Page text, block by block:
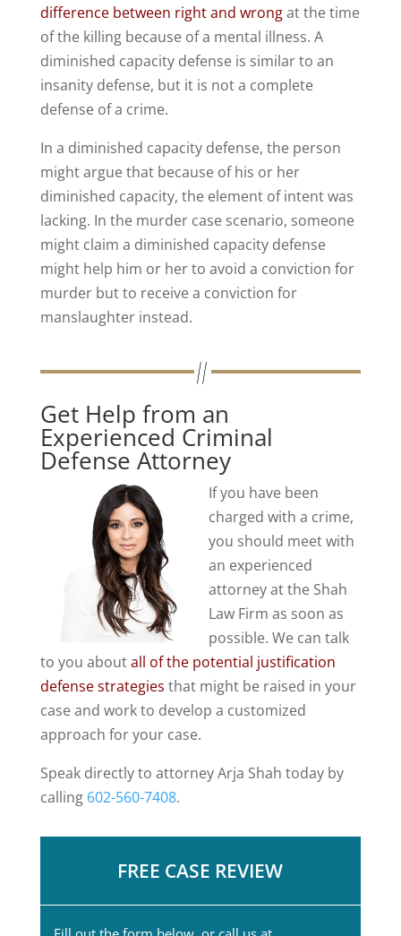
FREE CASE REVIEW
difference between right and wrongat the time
of the killing because of a mental illness. A
diminished capacity defense is similar to an
insanity defense, but it is not a complete
defense of a crime.
In a diminished capacity defense, the person
might argue that because of his or her
diminished capacity, the element of intent was
lacking. In the murder case scenario, someone
might claim a diminished capacity defense
might help him or her to avoid a conviction for
murder but to receive a conviction for
manslaughter instead.
Get Help from an
Experienced Criminal
Defense Attorney
If you have been
charged with a crime,
you should meet with
an experienced
attorney at the Shah
Law Firm as soon as
possible. We can talk
to you aboutall of the potential justification
defense strategies that might be raised in your
case and work to develop a customized
approach for your case.
Speak directly to attorney Arja Shah today by
calling 602-560-7408.